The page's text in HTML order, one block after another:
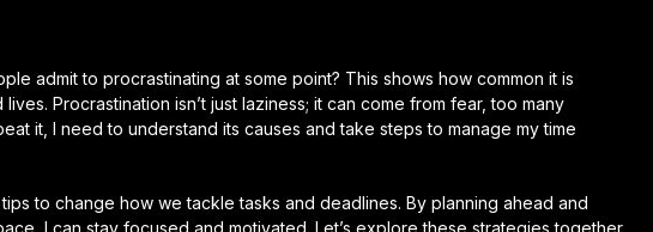
admit to procrastinating at some point? This shows how common it is
Procrastination isn’t just laziness; it can come from fear, too many
it, I need to understand its causes and take steps to manage my time
to change how we tackle tasks and deadlines. By planning ahead and
I can stay focused and motivated. Let’s explore these strategies together